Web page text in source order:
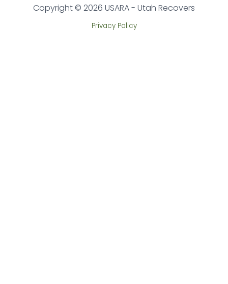
Copyright © 2026 USARA - Utah Recovers
Privacy Policy